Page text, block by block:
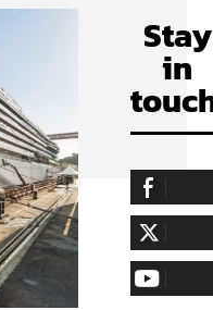
Stay
in
255,324
LIKE
128,657
FOLLOW
97,058